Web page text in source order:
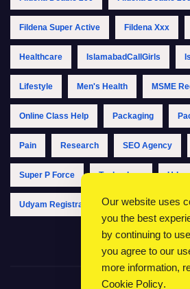
Fildena Super Active Fildena Xxx
Healthcare IslamabadCallGirls
Lifestyle Men's Health MSME
Online Class Help Packaging
Pain Research SEO Agency
Super P Force Technology
Udyam Registration Online Udyam
Our website uses
you the best
by continuing to
you agree to our
more information,
Cookie Policy.